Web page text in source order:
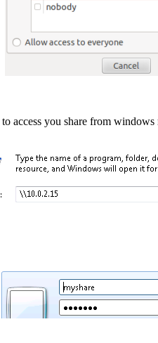
access you share from windows